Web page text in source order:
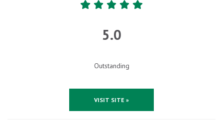
5.0
Outstanding
VISIT SITE »